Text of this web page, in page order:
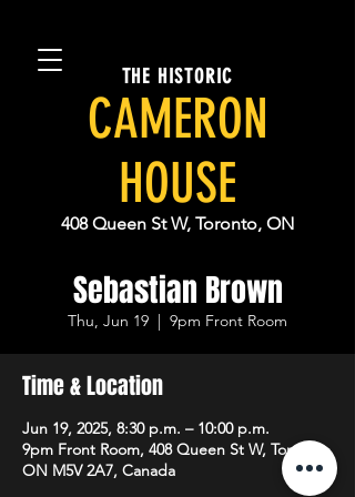
THE HISTORIC
CAMERON
HOUSE
408 Queen St W, Toronto, ON
Sebastian Brown
Thu, Jun 19
  |
9pm Front Room
Time & Location
Jun 19, 2025, 8:30 p.m. – 10:00 p.m.
9pm Front Room, 408 Queen St W, Toronto,
ON M5V 2A7, Canada